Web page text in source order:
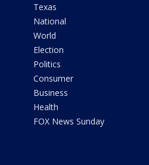
Texas
National
World
Election
Politics
Consumer
Business
Health
FOX News Sunday